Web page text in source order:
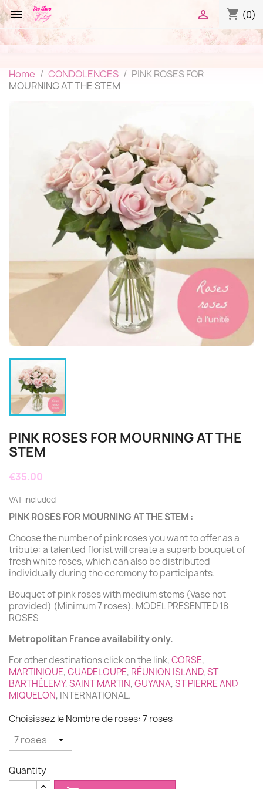
 shopping_cart (0)

Home CONDOLENCES
PINK ROSES FOR
MOURNING AT THE STEM
PINK ROSES FOR MOURNING AT THE
STEM
€35.00
VAT included
PINK ROSES FOR MOURNING AT THE STEM:
Choose the number of pink roses you want to offer as a
tribute: a talented florist will create a superb bouquet of
fresh white roses, which can also be distributed
individually during the ceremony to participants.
Bouquet of pink roses with medium stems (Vase not
provided) (Minimum 7 roses). MODEL PRESENTED 18
ROSES
Metropolitan France availability only.
For other destinations click on the link,CORSE,
MARTINIQUE,GUADELOUPE, RÉUNION ISLAND,ST
BARTHÉLEMY,SAINT MARTIN,GUYANA,ST PIERRE AND
MIQUELON, INTERNATIONAL.
Choisissez le Nombre de roses: 7 roses
Quantity